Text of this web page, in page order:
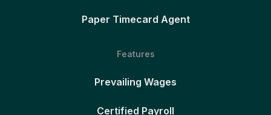
Paper Timecard Agent
Features
Prevailing Wages
Certified Payroll